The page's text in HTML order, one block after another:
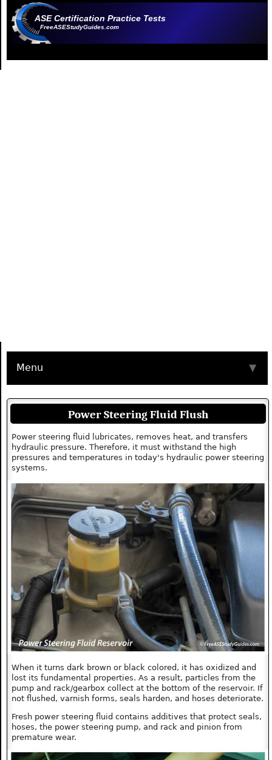
ASE Certification Practice Tests
FreeASEStudyGuides.com
Menu ▼
Power Steering Fluid Flush
Power steering fluid lubricates, removes heat, and transfers
hydraulic pressure. Therefore, it must withstand the high
pressures and temperatures in today's hydraulic power steering
systems.
When it turns dark brown or black colored, it has oxidized and
lost its fundamental properties. As a result, particles from the
pump and rack/gearbox collect at the bottom of the reservoir. If
not flushed, varnish forms, seals harden, and hoses deteriorate.
Fresh power steering fluid contains additives that protect seals,
hoses, the power steering pump, and rack and pinion from
premature wear.